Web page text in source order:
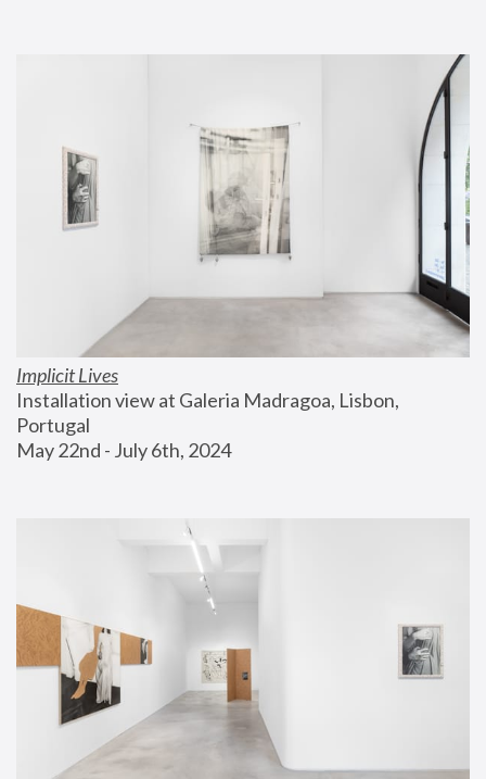
Implicit Lives
Installation view at Galeria Madragoa, Lisbon,
Portugal
May 22nd - July 6th, 2024